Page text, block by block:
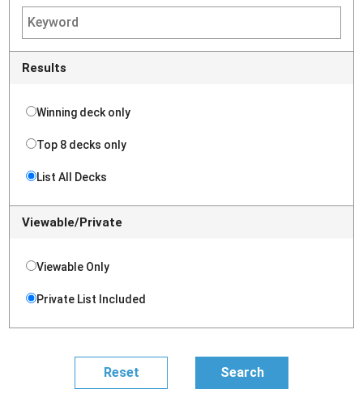
Results
Winning deck only
Top 8 decks only
List All Decks
Viewable/Private
Viewable Only
Private List Included